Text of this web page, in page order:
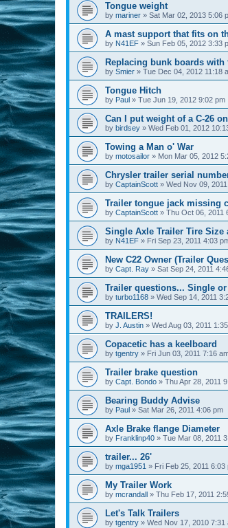
Tongue weight
by mariner » Sat Mar 02, 2013 5:06
A mast support that fits on
by N41EF » Sun Feb 05, 2012 3:33
Replacing bunk boards
by Smier » Tue Dec 04, 2012 11:18
Tongue Hitch
by Paul » Tue Jun 19, 2012 9:02 pm
Can I put weight of a C-26
by birdsey » Wed Feb 01, 2012
Towing a Man o' War
by motosailor » Mon Mar 05, 2012
Chrysler trailer serial
by CaptainScott » Wed Nov 09,
Trailer tongue jack missing
by CaptainScott » Thu Oct 06, 2011
Single Axle Trailer Tire Size
by N41EF » Fri Sep 23, 2011 4:03
New C22 Owner (Trailer
by Capt. Ray » Sat Sep 24, 2011
Trailer questions... Single
by turbo1168 » Wed Sep 14, 2011
TRAILERS!
by J. Austin » Wed Aug 03, 2011
Copacetic has a keelboard
by tgentry » Fri Jun 03, 2011 7:16
Trailer brake question
by Capt. Bondo » Thu Apr 28, 2011
Bearing Buddy Advise
by Paul » Sat Mar 26, 2011 4:06 pm
Axle Brake flange Diameter
by Franklinp40 » Tue Mar 08, 2011
trailer... 26'
by mga1951 » Fri Feb 25, 2011 6:03
My Trailer Work
by mcrandall » Thu Feb 17, 2011
Let's Talk Trailers
by tgentry » Wed Nov 17, 2010 7:31